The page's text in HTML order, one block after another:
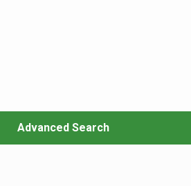
Advanced Search